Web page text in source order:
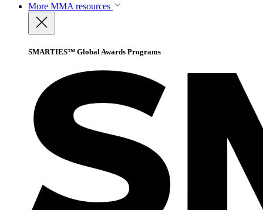
More MMA resources
SMARTIES™ Global Awards Programs